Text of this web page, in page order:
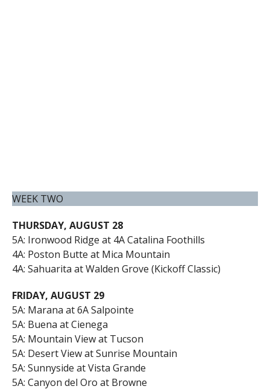
WEEK TWO
THURSDAY, AUGUST 28
5A: Ironwood Ridge at 4A Catalina Foothills
4A: Poston Butte at Mica Mountain
4A: Sahuarita at Walden Grove (Kickoff Classic)
FRIDAY, AUGUST 29
5A: Marana at 6A Salpointe
5A: Buena at Cienega
5A: Mountain View at Tucson
5A: Desert View at Sunrise Mountain
5A: Sunnyside at Vista Grande
5A: Canyon del Oro at Browne